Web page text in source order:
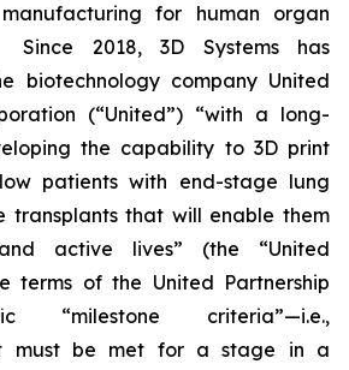
for human organ
Since 2018, 3D Systems has
biotechnology company United
(“United”) “with a long-
the capability to 3D print
patients with end-stage lung
transplants that will enable them
active lives” (the “United
terms of the United Partnership
“milestone criteria”—i.e.,
must be met for a stage in a